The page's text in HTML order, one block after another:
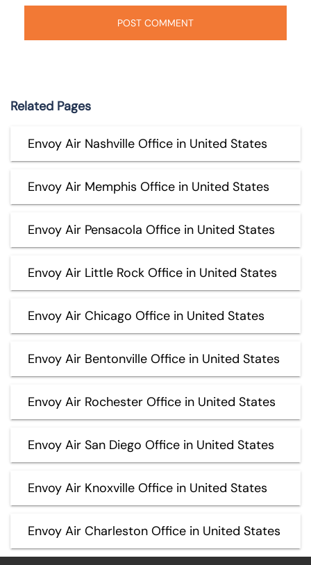
Related Pages
Envoy Air Nashville Office in United States
Envoy Air Memphis Office in United States
Envoy Air Pensacola Office in United States
Envoy Air Little Rock Office in United States
Envoy Air Chicago Office in United States
Envoy Air Bentonville Office in United States
Envoy Air Rochester Office in United States
Envoy Air San Diego Office in United States
Envoy Air Knoxville Office in United States
Envoy Air Charleston Office in United States